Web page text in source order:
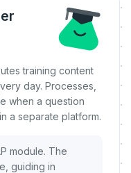
training content
day. Processes,
when a question
a separate platform.
module. The
guiding in